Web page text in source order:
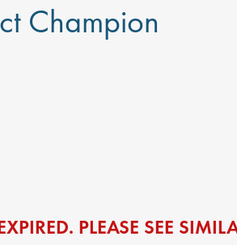
Champion
PLEASE SEE